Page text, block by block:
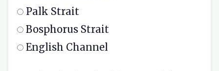
Palk Strait
Bosphorus Strait
English Channel